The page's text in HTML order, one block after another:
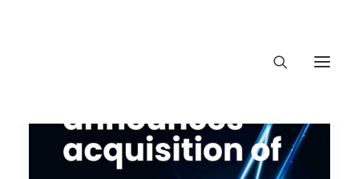
About Trajectory
Innovation Insights